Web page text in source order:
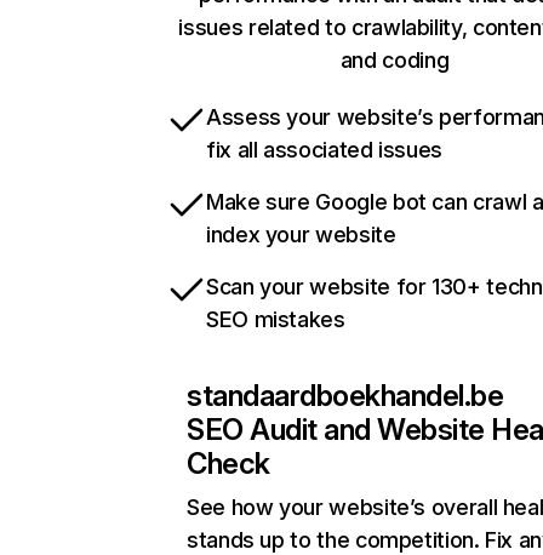
issues related to crawlability,
and coding
Assess your website’s
fix all associated issues
Make sure Google bot can crawl
index your website
Scan your website for 130+
SEO mistakes
standaardboekhandel.be
SEO Audit and Website
Check
See how your website’s overall
stands up to the competition. Fix